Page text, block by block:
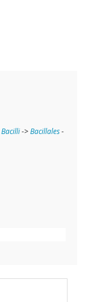
Bacilli->Bacillales-